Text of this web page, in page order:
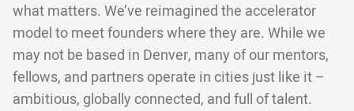
what matters. We’ve reimagined the accelerator
model to meet founders where they are. While we
may not be based in Denver, many of our mentors,
fellows, and partners operate in cities just like it –
ambitious, globally connected, and full of talent.